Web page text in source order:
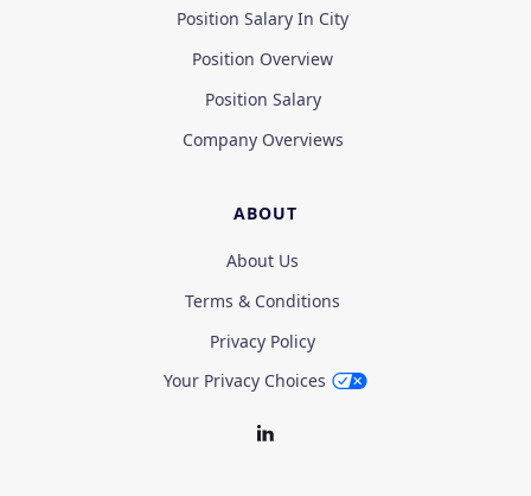
Position Salary In City
Position Overview
Position Salary
Company Overviews
ABOUT
About Us
Terms & Conditions
Privacy Policy
Your Privacy Choices